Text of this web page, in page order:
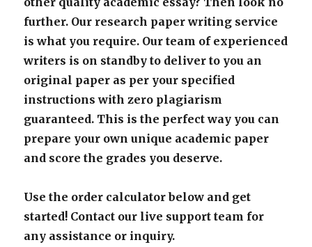
further. Our research paper writing service
is what you require. Our team of experienced
writers is on standby to deliver to you an
original paper as per your specified
instructions with zero plagiarism
guaranteed. This is the perfect way you can
prepare your own unique academic paper
and score the grades you deserve.
Use the order calculator below and get
started! Contact our live support team for
any assistance or inquiry.